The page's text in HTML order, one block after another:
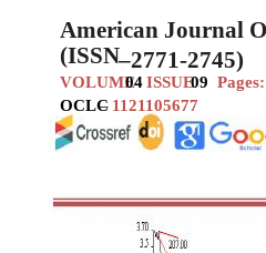
American Journal
(ISSN–2771-2745)
VOLUME04ISSUE09 Pages:
OCLC
– 1121105677